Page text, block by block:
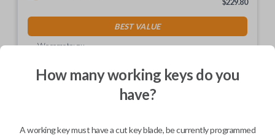
BEST VALUE
We come to you
Description
How many working keys do you
have?
A working key must have a cut key blade, be currently programmed